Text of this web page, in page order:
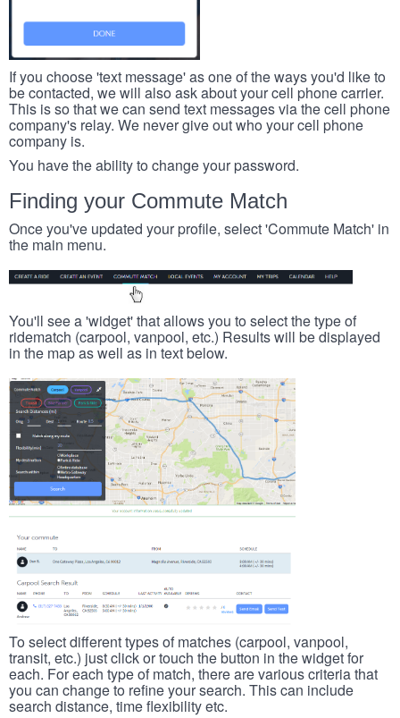
If you choose 'text message' as one of the ways you'd like to
be contacted, we will also ask about your cell phone carrier.
This is so that we can send text messages via the cell phone
company's relay. We never give out who your cell phone
company is.
You have the ability to change your password.
Finding your Commute Match
Once you've updated your profile, select 'Commute Match' in
the main menu.
You'll see a 'widget' that allows you to select the type of
ridematch (carpool, vanpool, etc.) Results will be displayed
in the map as well as in text below.
To select different types of matches (carpool, vanpool,
transit, etc.) just click or touch the button in the widget for
each. For each type of match, there are various criteria that
you can change to refine your search. This can include
search distance, time flexibility etc.